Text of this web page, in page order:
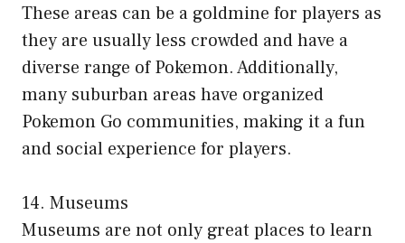
These areas can be a goldmine for players as
they are usually less crowded and have a
diverse range of Pokemon. Additionally,
many suburban areas have organized
Pokemon Go communities, making it a fun
and social experience for players.
14. Museums
Museums are not only great places to learn